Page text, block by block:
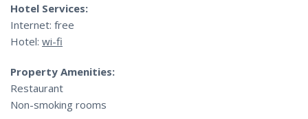
Hotel Services:
Internet: free
Hotel: wi-fi
Property Amenities:
Restaurant
Non-smoking rooms